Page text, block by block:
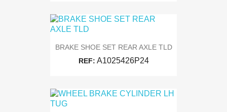
BRAKE SHOE SET REAR AXLE TLD
REF: A1025426P24